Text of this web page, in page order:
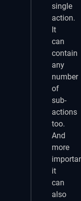
single
action.
It
can
contain
any
number
of
sub-
actions
too.
And
more
it
can
also